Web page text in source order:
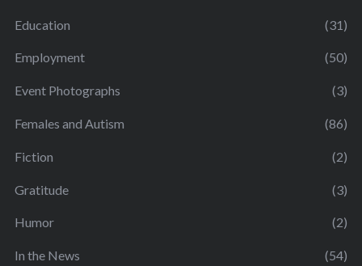
Education (31)
Employment (50)
Event Photographs (3)
Females and Autism (86)
Fiction (2)
Gratitude (3)
Humor (2)
In the News (54)